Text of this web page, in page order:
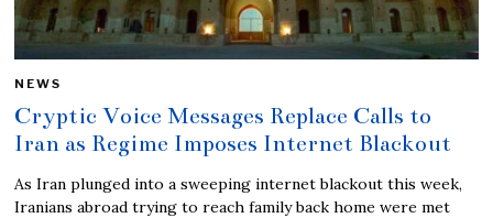
NEWS
Cryptic Voice Messages Replace Calls to
Iran as Regime Imposes Internet Blackout
As Iran plunged into a sweeping internet blackout this week,
Iranians abroad trying to reach family back home were met